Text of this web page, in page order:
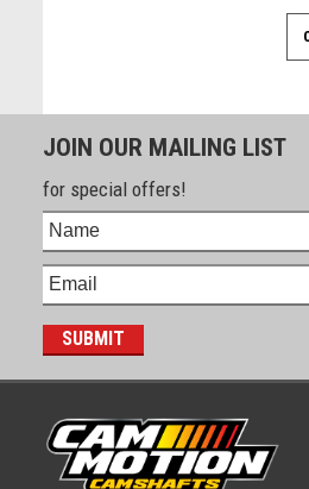
JOIN OUR MAILING LIST
for special offers!